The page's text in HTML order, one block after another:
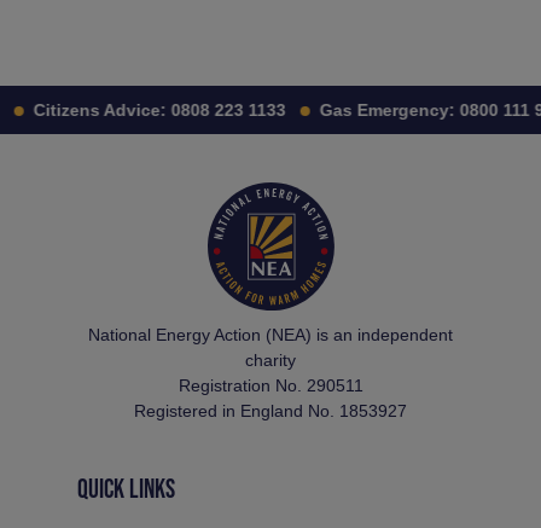
Citizens Advice: 0808 223 1133 Gas Emergency: 0800 111
National Energy Action (NEA) is an independent
charity
Registration No. 290511
Registered in England No. 1853927
QUICK LINKS